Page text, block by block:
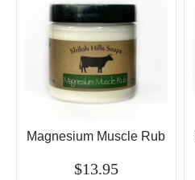
Magnesium Muscle Rub
$13.95